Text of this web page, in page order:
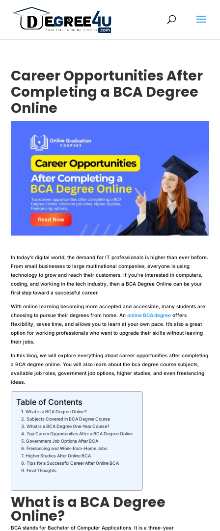
Career Opportunities After
Completing a BCA Degree
Online
In today’s digital world, the demand for IT professionals is higher than ever before.
From small businesses to large multinational companies, everyone is using
technology to grow and reach their customers. If you’re interested in computers,
coding, and working in the tech industry, then a BCA Degree Online can be your
first step toward a successful career.
With online learning becoming more accepted and accessible, many students are
choosing to pursue their degrees from home. Anonline BCA degree offers
flexibility, saves time, and allows you to learn at your own pace. It’s also a great
option for working professionals who want to upgrade their skills without leaving
their jobs.
In this blog, we will explore everything about career opportunities after completing
a BCA degree online. You will also learn about the bca degree course subjects,
available job roles, government job options, higher studies, and even freelancing
ideas.
Table of Contents
What is a BCA Degree Online?
Subjects Covered in BCA Degree Course
What is a BCA Degree One-Year Course?
Top Career Opportunities After a BCA Degree Online
Government Job Options After BCA
Freelancing and Work-from-Home Jobs
Higher Studies After Online BCA
Tips for a Successful Career After Online BCA
Final Thoughts
What is a BCA Degree
Online?
BCA stands for Bachelor of Computer Applications. It is a three-year